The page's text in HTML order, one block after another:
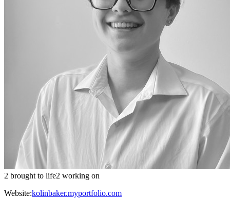
2 brought to life2 working on
Website:kolinbaker.myportfolio.com